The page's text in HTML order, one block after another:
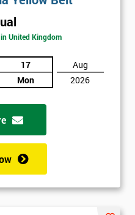
United Kingdom
17
Mon
Aug
2026